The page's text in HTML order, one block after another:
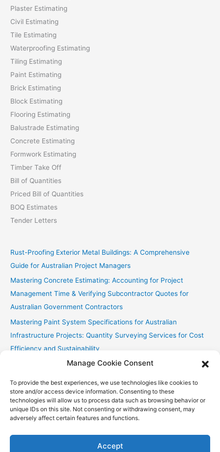
Manage Cookie Consent
To provide the best experiences, we use technologies like cookies to
store and/or access device information. Consenting to these
technologies will allow us to process data such as browsing behavior or
unique IDs on this site. Not consenting or withdrawing consent, may
adversely affect certain features and functions.
Accept
:Plaster Estimating
Civil Estimating
Tile Estimating
Waterproofing Estimating
Tiling Estimating
Paint Estimating
Brick Estimating
Block Estimating
Flooring Estimating
Balustrade Estimating
Concrete Estimating
Formwork Estimating
Timber Take Off
Bill of Quantities
Priced Bill of Quantities
BOQ Estimates
Tender Letters
Rust-Proofing Exterior Metal Buildings: A Comprehensive
Guide for Australian Project Managers
Mastering Concrete Estimating: Accounting for Project
Management Time & Verifying Subcontractor Quotes for
Australian Government Contractors
Mastering Paint System Specifications for Australian
Infrastructure Projects: Quantity Surveying Services for Cost
Efficiency and Sustainability
Chullora Industrial Painting: Cost-Effective Strategies
Copyright © 2026Accurate Estimating Services
Astra WordPress Theme